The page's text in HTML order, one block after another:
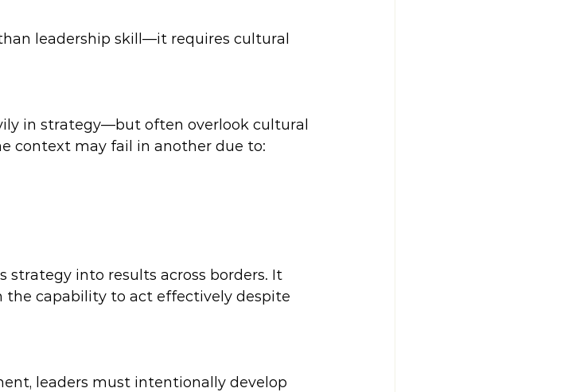
leadership skill—it requires cultural
in strategy—but often overlook cultural
context may fail in another due to:
into results across borders. It
the capability to act effectively despite
leaders must intentionally develop